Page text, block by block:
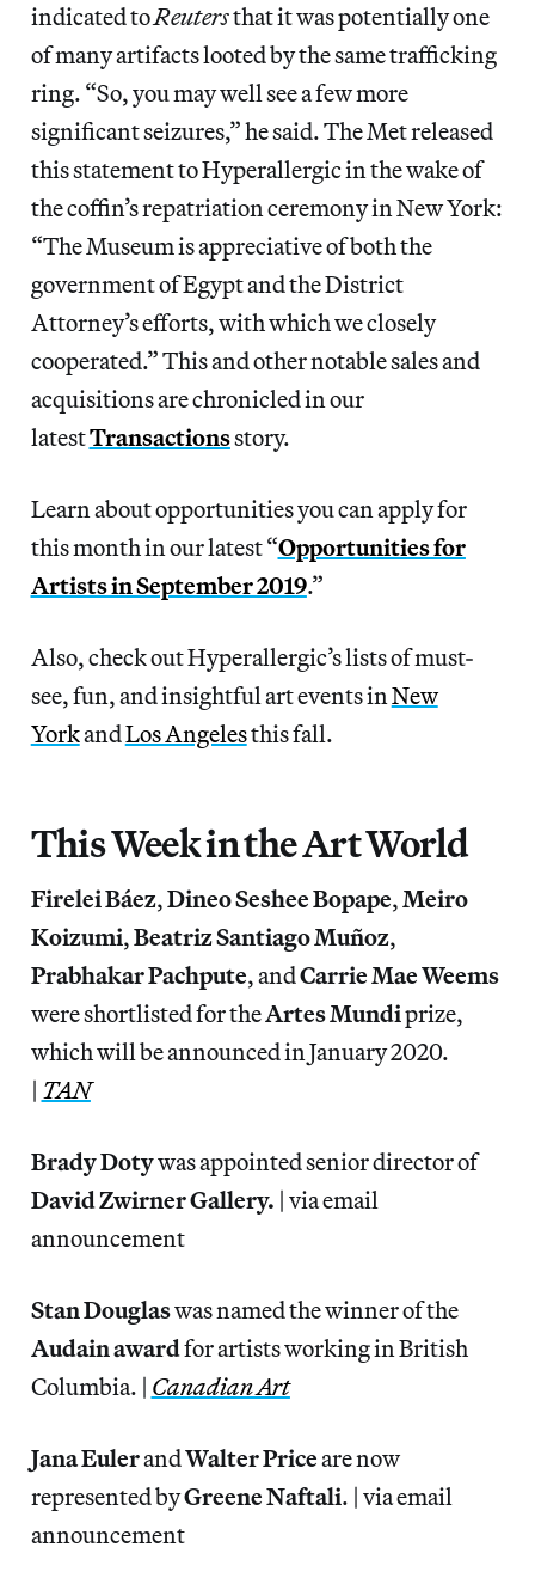
indicated toReutersthat it was potentially one
of many artifacts looted by the same trafficking
ring. “So, you may well see a few more
significant seizures,” he said. The Met released
this statement to Hyperallergic in the wake of
the coffin’s repatriation ceremony in New York:
“The Museum is appreciative of both the
government of Egypt and the District
Attorney’s efforts, with which we closely
cooperated.” This and other notable sales and
acquisitions are chronicled in our
latestTransactionsstory.
Learn about opportunities you can apply for
this month in our latest “Opportunities for
Artists in September 2019.”
Also, check out Hyperallergic’s lists of must-
see, fun, and insightful art events inNew
YorkandLos Angelesthis fall.
This Week in the Art World
Firelei Báez,Dineo Seshee Bopape,Meiro
Koizumi,Beatriz Santiago Muñoz,
Prabhakar Pachpute, andCarrie Mae Weems
were shortlisted for theArtes Mundiprize,
which will be announced in January 2020.
| TAN
Brady Dotywas appointed senior director of
David Zwirner Gallery. | via email
announcement
Stan Douglaswas named the winner of the
Audain awardfor artists working in British
Columbia. | Canadian Art
Jana EulerandWalter Priceare now
represented byGreene Naftali. | via email
announcement